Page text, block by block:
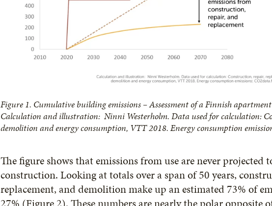
Figure 1. Cumulative building emissions – Assessment of a Finnish
Calculation and illustration: Ninni Westerholm. Data used for calculation:
demolition and energy consumption, VTT 2018. Energy consumption
The figure shows that emissions from use are never projected
construction. Looking at totals over a span of 50 years,
replacement, and demolition make up an estimated 73% of